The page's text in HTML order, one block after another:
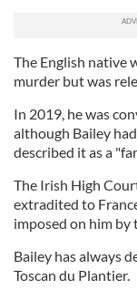
The English native
murder but was
In 2019, he was
although Bailey
described it as a
The Irish High
extradited to
imposed on him by
Bailey has always
Toscan du Plantier.